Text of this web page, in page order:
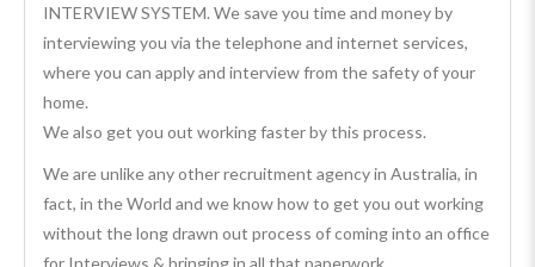
INTERVIEW SYSTEM. We save you time and money by
interviewing you via the telephone and internet services,
where you can apply and interview from the safety of your
home.
We also get you out working faster by this process.
We are unlike any other recruitment agency in Australia, in
fact, in the World and we know how to get you out working
without the long drawn out process of coming into an office
for Interviews & bringing in all that paperwork.